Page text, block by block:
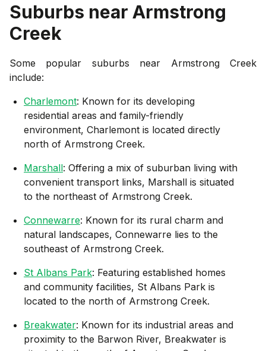
Suburbs near Armstrong
Creek
Some popular suburbs near Armstrong Creek
include:
Charlemont: Known for its developing
residential areas and family-friendly
environment, Charlemont is located directly
north of Armstrong Creek.
Marshall: Offering a mix of suburban living with
convenient transport links, Marshall is situated
to the northeast of Armstrong Creek.
Connewarre: Known for its rural charm and
natural landscapes, Connewarre lies to the
southeast of Armstrong Creek.
St Albans Park: Featuring established homes
and community facilities, St Albans Park is
located to the north of Armstrong Creek.
Breakwater: Known for its industrial areas and
proximity to the Barwon River, Breakwater is